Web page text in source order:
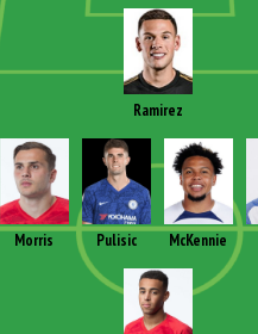
Ramirez
Morris Pulisic McKennie